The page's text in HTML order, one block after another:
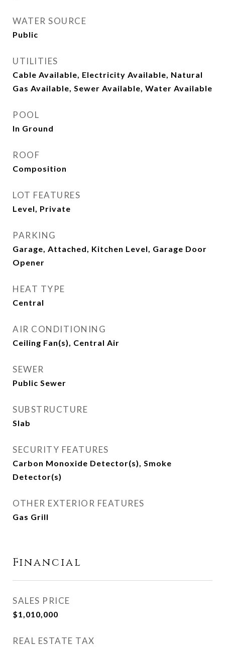
WATER SOURCE
Public
UTILITIES
Cable Available, Electricity Available, Natural
Gas Available, Sewer Available, Water Available
POOL
In Ground
ROOF
Composition
LOT FEATURES
Level, Private
PARKING
Garage, Attached, Kitchen Level, Garage Door
Opener
HEAT TYPE
Central
AIR CONDITIONING
Ceiling Fan(s), Central Air
SEWER
Public Sewer
SUBSTRUCTURE
Slab
SECURITY FEATURES
Carbon Monoxide Detector(s), Smoke
Detector(s)
OTHER EXTERIOR FEATURES
Gas Grill
Financial
SALES PRICE
$1,010,000
REAL ESTATE TAX